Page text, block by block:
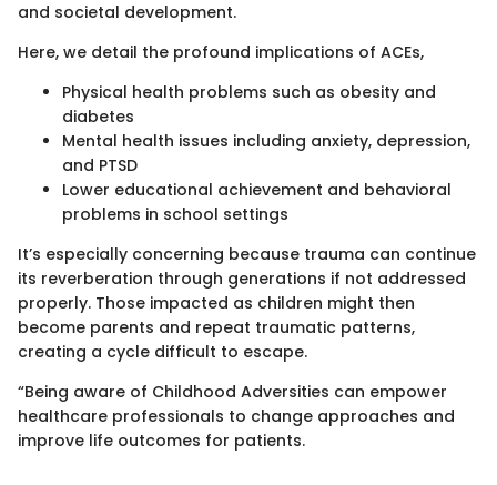
and societal development.
Here, we detail the profound implications of ACEs,
Physical health problems such as obesity and
diabetes
Mental health issues including anxiety, depression,
and PTSD
Lower educational achievement and behavioral
problems in school settings
It’s especially concerning because trauma can continue
its reverberation through generations if not addressed
properly. Those impacted as children might then
become parents and repeat traumatic patterns,
creating a cycle difficult to escape.
“Being aware of Childhood Adversities can empower
healthcare professionals to change approaches and
improve life outcomes for patients.